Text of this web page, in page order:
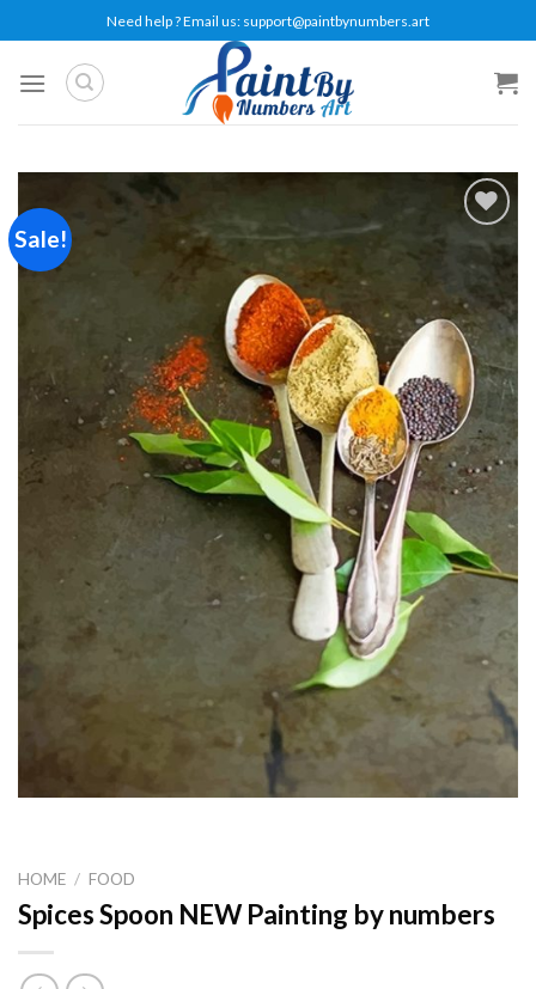
to
content
Need help ? Email us: support@paintbynumbers.art
Sale!
Add to
wishlist
HOME / FOOD
Spices Spoon NEW Painting by numbers